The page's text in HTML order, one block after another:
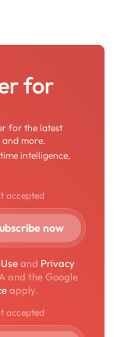
for
for the latest
and more.
intelligence,
accepted
and Privacy
and the Google
apply.
accepted